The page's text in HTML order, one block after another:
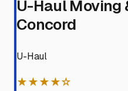
U-Haul Moving
Concord
U-Haul
★★★★☆